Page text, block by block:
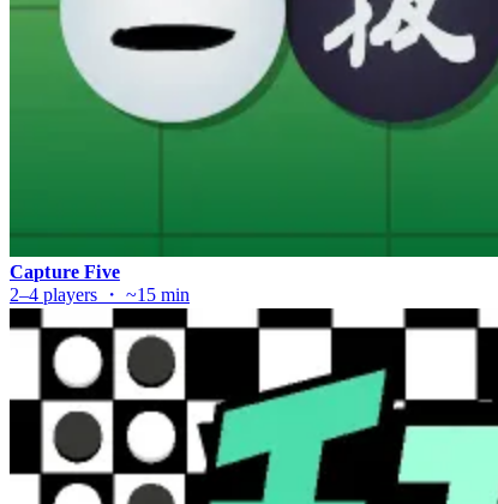
Capture Five
2–4 players ・ ~15 min